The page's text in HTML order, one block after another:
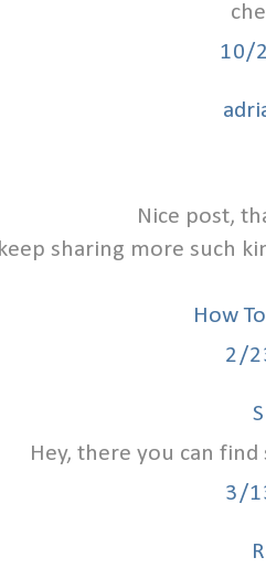
10/
Nice post,
keep sharing more such
How
2/
Hey, there you can
3/